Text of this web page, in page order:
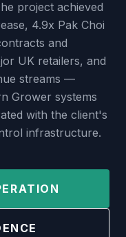
project achieved
4.9x Pak Choi
and
UK retailers, and
streams —
Grower systems
with the client's
infrastructure.